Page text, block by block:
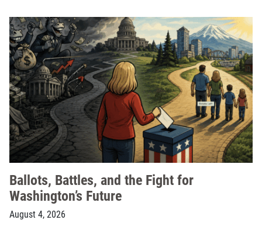
Ballots, Battles, and the Fight for
Washington’s Future
August 4, 2026